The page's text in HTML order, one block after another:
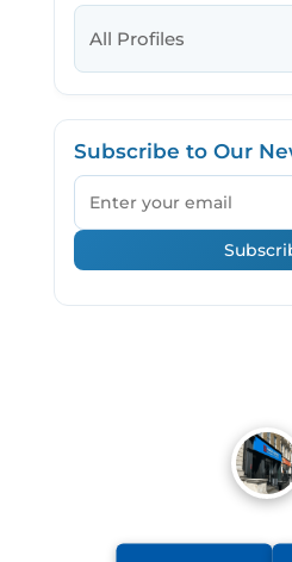
All Profiles
Subscribe to Our
Email